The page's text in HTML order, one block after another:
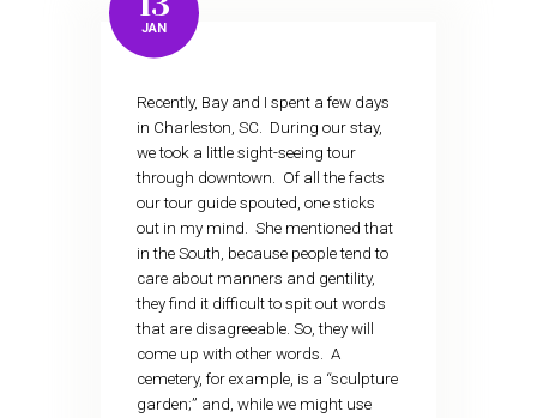
JAN
Recently, Bay and I spent a few days
in Charleston, SC. During our stay,
we took a little sight-seeing tour
through downtown. Of all the facts
our tour guide spouted, one sticks
out in my mind. She mentioned that
in the South, because people tend to
care about manners and gentility,
they find it difficult to spit out words
that are disagreeable. So, they will
come up with other words. A
cemetery, for example, is a “sculpture
garden;” and, while we might use